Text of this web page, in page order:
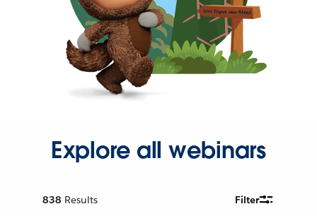
Explore all webinars
838 Results Filter